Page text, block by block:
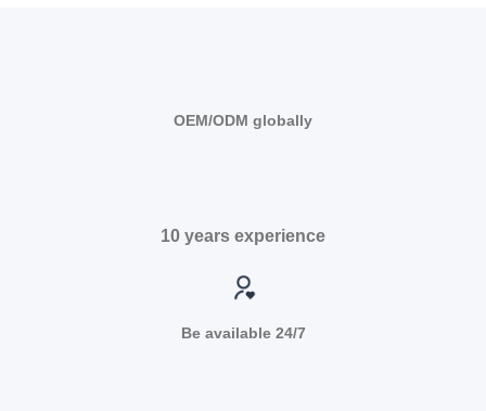
OEM/ODM globally
10 years experience
Be available 24/7